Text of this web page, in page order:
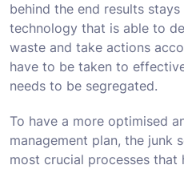
behind the end results
technology that is able to
waste and take actions
have to be taken to
needs to be segregated.
To have a more optimised
management plan, the junk
most crucial processes that